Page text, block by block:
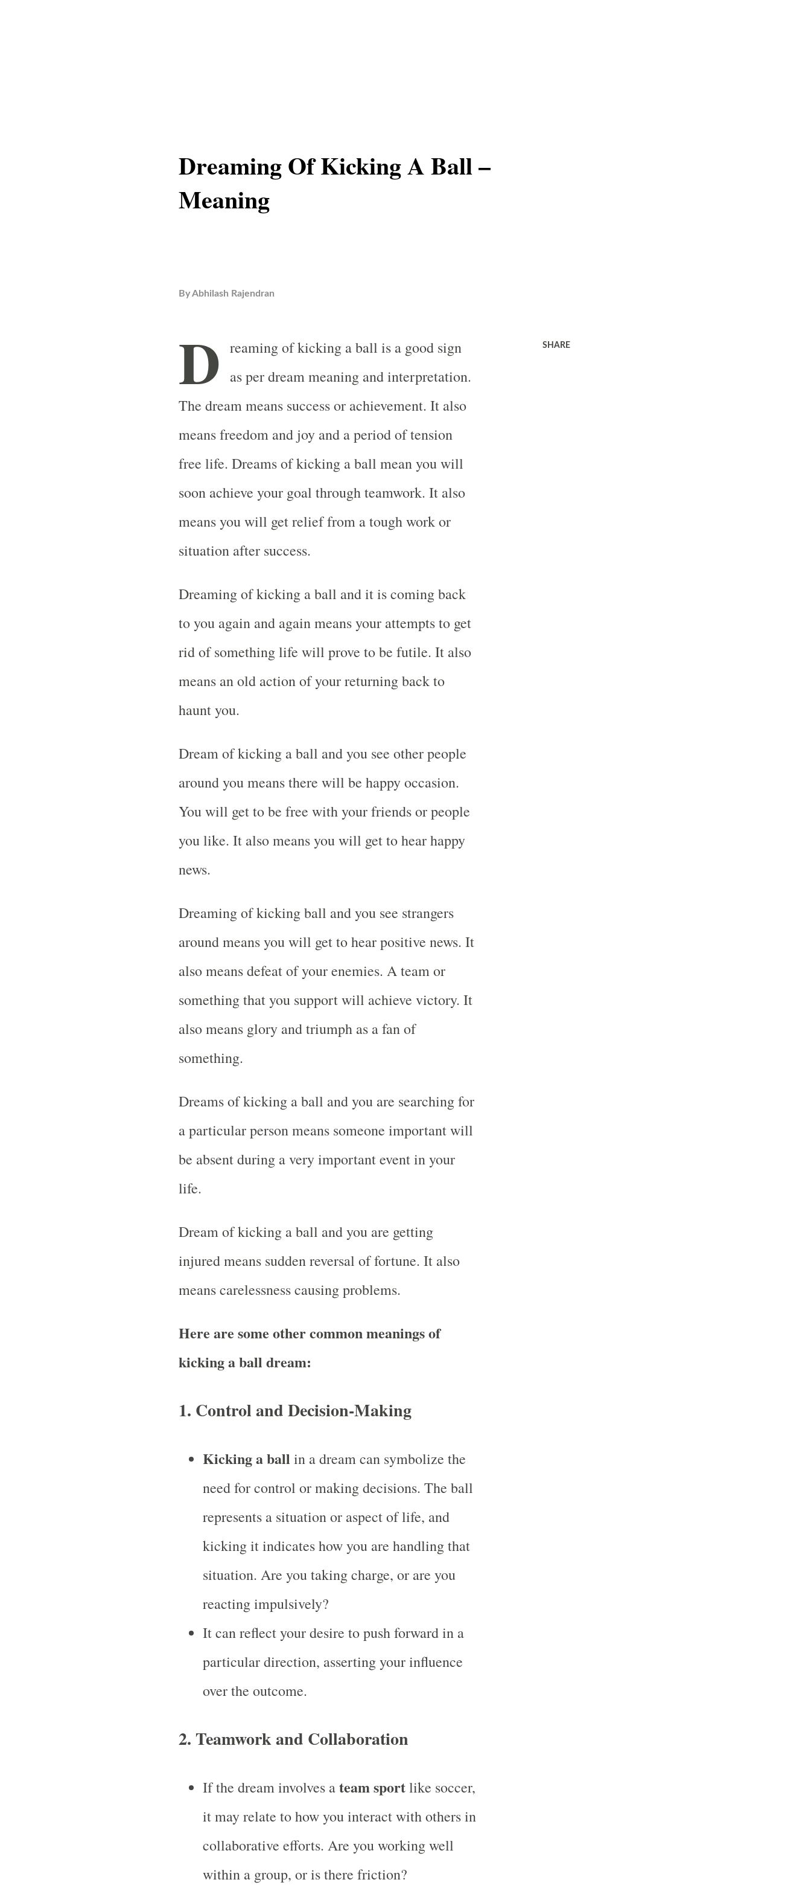
Dreaming Of Kicking A Ball –
Meaning
ByAbhilash Rajendran
D reaming of kicking a ball is a good sign
as per dream meaning and interpretation.
The dream means success or achievement. It also
means freedom and joy and a period of tension
free life. Dreams of kicking a ball mean you will
soon achieve your goal through teamwork. It also
means you will get relief from a tough work or
situation after success.
Dreaming of kicking a ball and it is coming back
to you again and again means your attempts to get
rid of something life will prove to be futile. It also
means an old action of your returning back to
haunt you.
Dream of kicking a ball and you see other people
around you means there will be happy occasion.
You will get to be free with your friends or people
you like. It also means you will get to hear happy
news.
Dreaming of kicking ball and you see strangers
around means you will get to hear positive news. It
also means defeat of your enemies. A team or
something that you support will achieve victory. It
also means glory and triumph as a fan of
something.
Dreams of kicking a ball and you are searching for
a particular person means someone important will
be absent during a very important event in your
life.
Dream of kicking a ball and you are getting
injured means sudden reversal of fortune. It also
means carelessness causing problems.
Here are some other common meanings of
kicking a ball dream:
1. Control and Decision-Making
Kicking a ball in a dream can symbolize the
need for control or making decisions. The ball
represents a situation or aspect of life, and
kicking it indicates how you are handling that
situation. Are you taking charge, or are you
reacting impulsively?
It can reflect your desire to push forward in a
particular direction, asserting your influence
over the outcome.
2. Teamwork and Collaboration
If the dream involves ateam sportlike soccer,
it may relate to how you interact with others in
collaborative efforts. Are you working well
within a group, or is there friction?
SHARE